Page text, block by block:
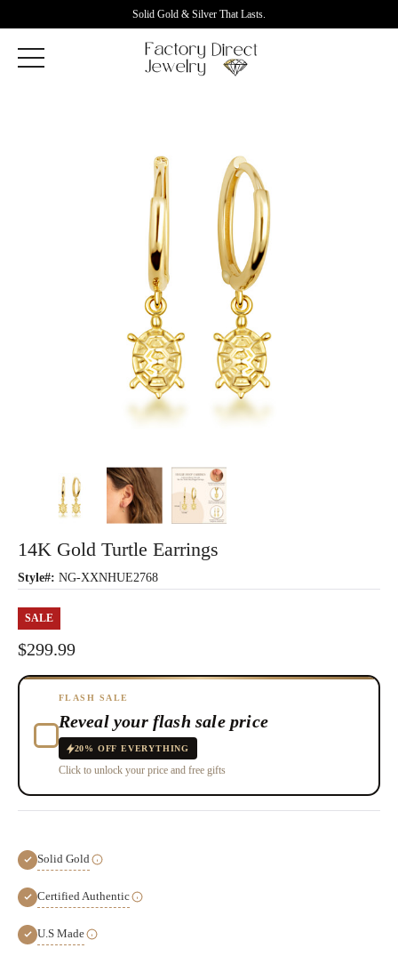
Solid Gold & Silver That Lasts.
14K Gold Turtle Earrings
Style#: NG-XXNHUE2768
SALE
$299.99
FLASH SALE
Reveal your flash sale price
20% OFF EVERYTHING
Click to unlock your price and free gifts
Solid Gold
Certified Authentic
U.S Made